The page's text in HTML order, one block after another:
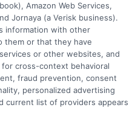
make errors when
Avoiding
money and prevent
assuming that your
Amazon Web Services,
Jornaya (a Verisk business).
information with other
them or that they have
or other websites, and
cross-context behavioral
fraud prevention, consent
personalized advertising
current list of providers appears